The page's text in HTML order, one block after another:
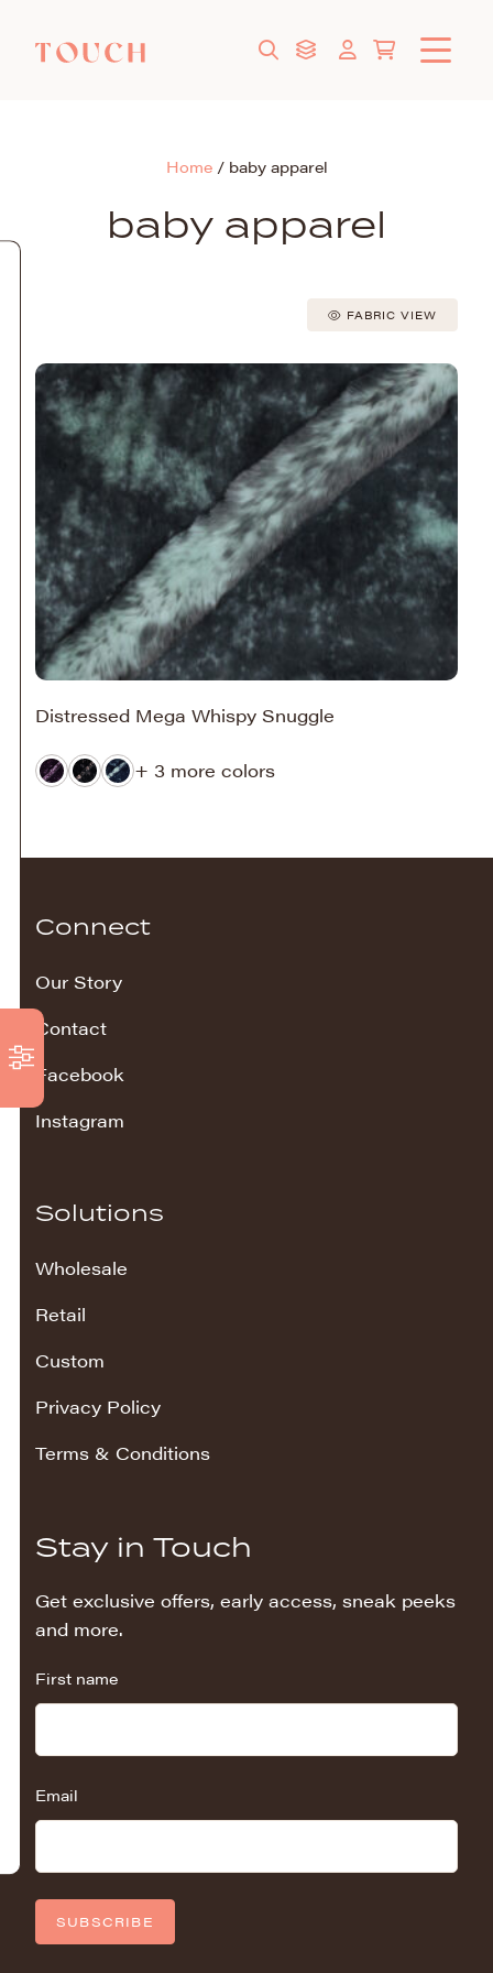
Home/ baby apparel
baby apparel
FABRIC VIEW
Distressed Mega Whispy Snuggle
+ 3 more colors
Connect
Our Story
Contact
Facebook
Instagram
Solutions
Wholesale
Retail
Custom
Privacy Policy
Terms & Conditions
Stay in Touch
Get exclusive offers, early access, sneak peeks
and more.
First name
Email
SUBSCRIBE